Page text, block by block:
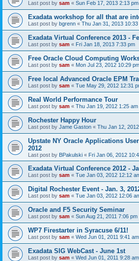
Last post by sam « Sun Feb 17, 2013 2:13 pm
Exadata workshop for all that are
Last post by bgrenn « Thu Jan 31, 2013 10:33
Exadata Virtual Conference 2013 -
Last post by sam « Fri Jan 18, 2013 7:33 pm
Free Oracle Cloud Computing
Last post by sam « Mon Jul 23, 2012 10:29
Free local Advanced Oracle EPM
Last post by sam « Tue May 29, 2012 12:31
Real World Performance Tour
Last post by sam « Thu Jan 19, 2012 1:25 am
Rochester Happy Hour
Last post by Jame Gaston « Thu Jan 12,
Upstate NY Oracle Applications
2012
Last post by BPakulski « Fri Jan 06, 2012
Exadata Virtual Conference 2012 -
Last post by sam « Tue Jan 03, 2012 12:12
Digital Rochester Event - Jan. 3,
Last post by sam « Tue Jan 03, 2012 12:06
Oracle and F5 Security Seminar
Last post by sam « Sun Aug 21, 2011 7:06 pm
WP7 Firestarter in Syracuse 6/11!
Last post by sam « Wed Jun 01, 2011 9:41 am
Exadata SIG WebCast - June 1st
Last post by sam « Wed Jun 01, 2011 9:28 am